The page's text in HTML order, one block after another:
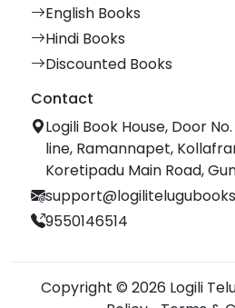
English Books
Hindi Books
Discounted Books
Contact
Logili Book House, Door
line, Ramannapet,
Koretipadu Main Road,
9550146514
Copyright © 2026 Logili